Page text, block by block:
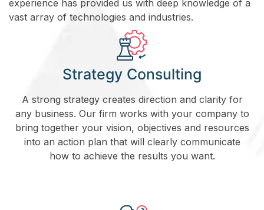
experience has provided us with deep knowledge of a
vast array of technologies and industries.
Strategy Consulting
A strong strategy creates direction and clarity for
any business. Our firm works with your company to
bring together your vision, objectives and resources
into an action plan that will clearly communicate
how to achieve the results you want.